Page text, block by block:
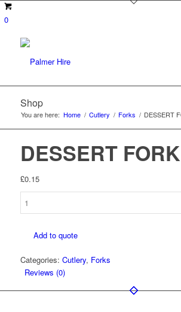
0
Shop
You are here: Home / Cutlery / Forks / DESSERT
DESSERT
£0.15
quantity
Add to quote
Categories: Cutlery, Forks
Reviews (0)